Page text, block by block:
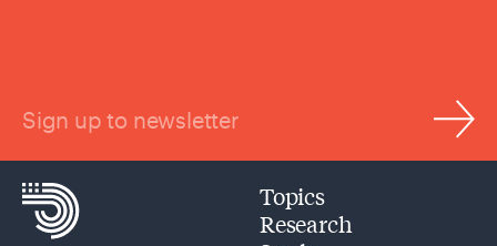
Sign up to newsletter
Topics
Research